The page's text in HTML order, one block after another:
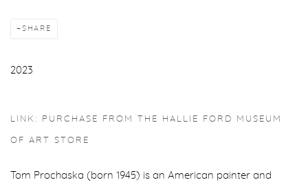
SHARE
2023
LINK: PURCHASE FROM THE HALLIE FORD MUSEUM
OF ART STORE
Tom Prochaska (born 1945) is an American painter and